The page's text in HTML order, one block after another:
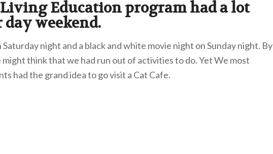
Education program had a lot
weekend.
night and a black and white movie night on Sunday night. By
think that we had run out of activities to do. Yet We most
had the grand idea to go visit a Cat Cafe.